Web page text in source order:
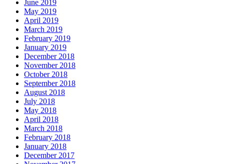
June 2019
May 2019
April 2019
March 2019
February 2019
January 2019
December 2018
November 2018
October 2018
September 2018
August 2018
July 2018
May 2018
April 2018
March 2018
February 2018
January 2018
December 2017